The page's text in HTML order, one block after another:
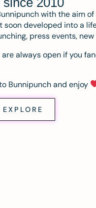
with the aim
soon developed into a
press events,
are always open if you
Bunnipunch and enjoy